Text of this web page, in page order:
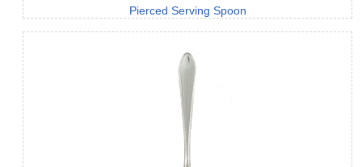
Pierced Serving Spoon